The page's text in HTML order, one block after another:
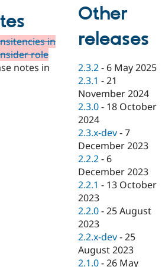
eCommerce
Drupal for
Drupal for
Healthcare
Drupal for
Drupal for
Drupal for
Tourism
API
Modules
Themes
Recipes
Issue
Find
Drupal
Jobs /
Forum
Slack
Newsletters
Drupal
Become a
Become a
Sustaining
Drupal
in
role
notes in
Other
releases
2.3.2 - 6 May 2025
2.3.1 -21
November 2024
2.3.0 - 18 October
2024
2.3.x-dev -7
December 2023
2.2.2 - 6
December 2023
2.2.1 - 13 October
2023
2.2.0 -25 August
2023
2.2.x-dev -25
August 2023
2.1.0 -26 May